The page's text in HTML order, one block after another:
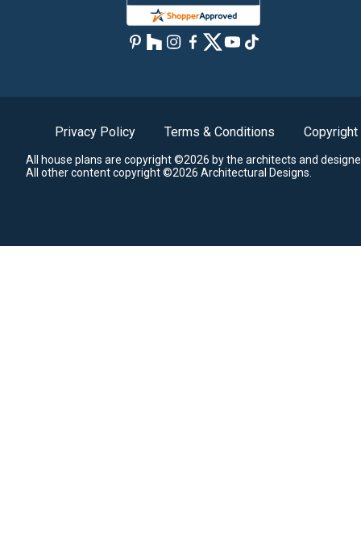
Privacy Policy Terms & Conditions Copyright
All house plans are copyright ©2026 by the architects and
All other content copyright ©2026 Architectural Designs.